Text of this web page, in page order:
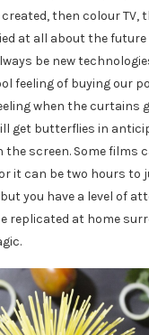
then colour TV,
at all about the
be new
feeling of buying our
when the curtains
get butterflies in
screen. Some films
it can be two hours to
you have a level of
replicated at home